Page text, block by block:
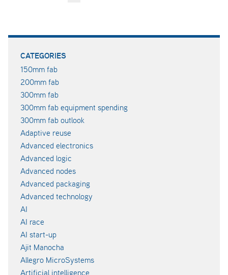
CATEGORIES
150mm fab
200mm fab
300mm fab
300mm fab equipment spending
300mm fab outlook
Adaptive reuse
Advanced electronics
Advanced logic
Advanced nodes
Advanced packaging
Advanced technology
AI
AI race
AI start-up
Ajit Manocha
Allegro MicroSystems
Artificial intelligence